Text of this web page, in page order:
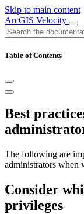
Skip to main content
ArcGIS Velocity
Table of Contents
Best
The following are
administrators
Consider
privileges